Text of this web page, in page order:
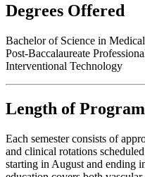
Degrees Offered
Bachelor of Science in
Post-Baccalaureate
Interventional Technology
Length of Program
Each semester consists of
and clinical rotations
starting in August and ending